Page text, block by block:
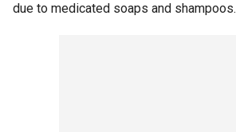
due to medicated soaps and shampoos.